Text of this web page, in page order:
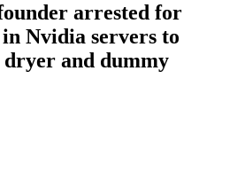
arrested for
Nvidia servers to
and dummy